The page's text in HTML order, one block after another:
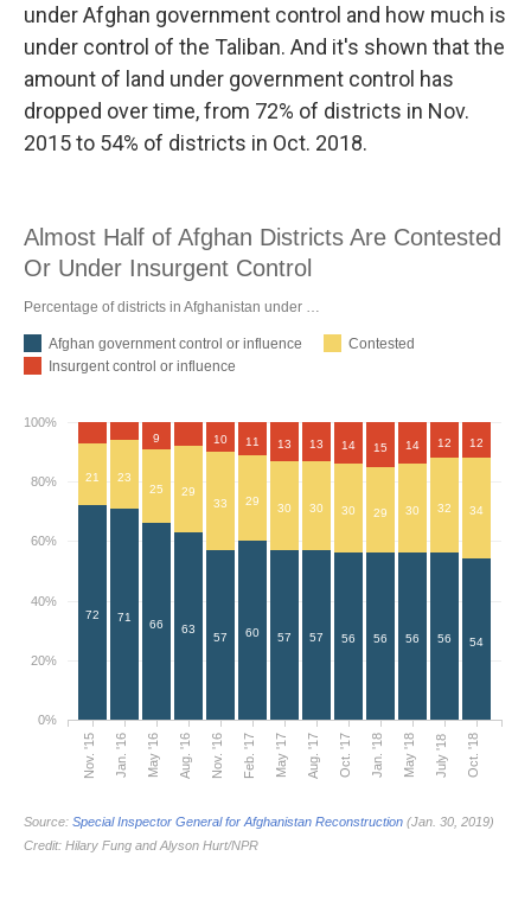
under Afghan government control and how much is
under control of the Taliban. And it's shown that the
amount of land under government control has
dropped over time, from 72% of districts in Nov.
2015 to 54% of districts in Oct. 2018.